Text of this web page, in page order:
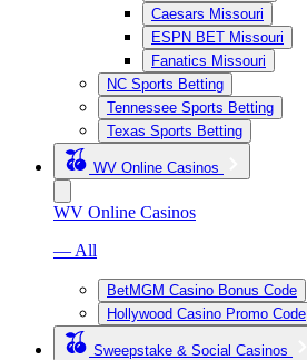
Caesars Missouri
ESPN BET Missouri
Fanatics Missouri
NC Sports Betting
Tennessee Sports Betting
Texas Sports Betting
WV Online Casinos
WV Online Casinos
— All
BetMGM Casino Bonus Code
Hollywood Casino Promo Code
Sweepstake & Social Casinos